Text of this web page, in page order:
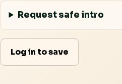
Request safe intro
Log in to save